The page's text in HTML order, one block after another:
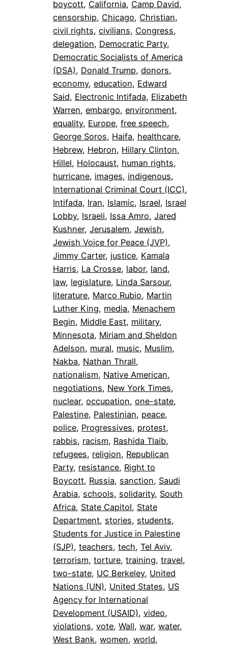
boycott, California, Camp David
censorship, Chicago, Christian
civil rights, civilians, Congress
delegation, Democratic Party
Democratic Socialists of America
(DSA), Donald Trump, donors
economy, education, Edward
Said, Electronic Intifada, Elizabeth
Warren, embargo, environment
equality, Europe, free speech
George Soros, Haifa, healthcare
Hebrew, Hebron, Hillary Clinton
Hillel, Holocaust, human rights
hurricane, images, indigenous
International Criminal Court (ICC)
Intifada, Iran, Islamic, Israel, Israel
Lobby, Israeli, Issa Amro, Jared
Kushner, Jerusalem, Jewish
Jewish Voice for Peace (JVP)
Jimmy Carter, justice, Kamala
Harris, La Crosse, labor, land
law, legislature, Linda Sarsour
literature, Marco Rubio, Martin
Luther King, media, Menachem
Begin, Middle East, military
Minnesota, Miriam and Sheldon
Adelson, mural, music, Muslim
Nakba, Nathan Thrall
nationalism, Native American
negotiations, New York Times
nuclear, occupation, one-state
Palestine, Palestinian, peace
police, Progressives, protest
rabbis, racism, Rashida Tlaib
refugees, religion, Republican
Party, resistance, Right to
Boycott, Russia, sanction, Saudi
Arabia, schools, solidarity, South
Africa, State Capitol, State
Department, stories, students
Students for Justice in Palestine
(SJP), teachers, tech, Tel Aviv
terrorism, torture, training, travel
two-state, UC Berkeley, United
Nations (UN), United States, US
Agency for International
Development (USAID), video
violations, vote, Wall, war, water
West Bank, women, world